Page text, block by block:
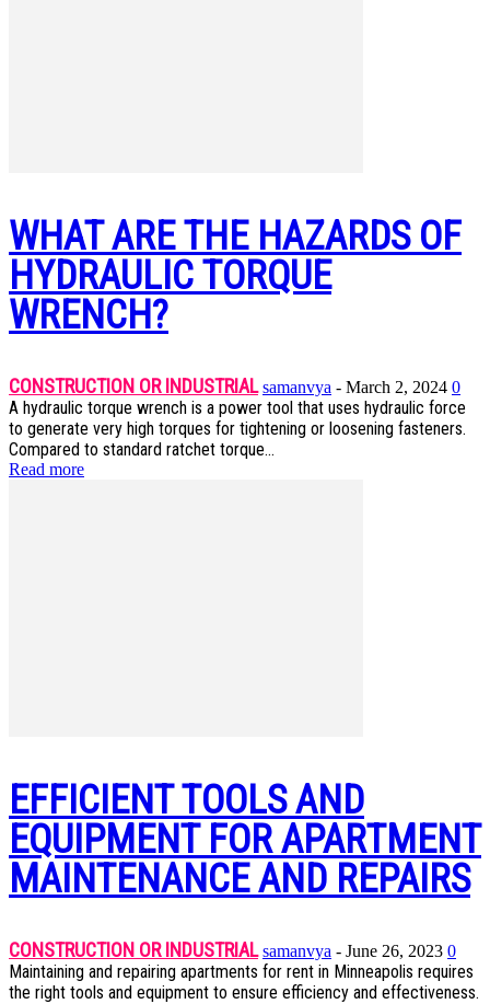
WHAT ARE THE HAZARDS OF
HYDRAULIC TORQUE
WRENCH?
CONSTRUCTION OR INDUSTRIAL samanvya - March 2, 2024 0
A hydraulic torque wrench is a power tool that uses hydraulic force
to generate very high torques for tightening or loosening fasteners.
Compared to standard ratchet torque...
Read more
EFFICIENT TOOLS AND
EQUIPMENT FOR APARTMENT
MAINTENANCE AND REPAIRS
CONSTRUCTION OR INDUSTRIAL samanvya - June 26, 2023 0
Maintaining and repairing apartments for rent in Minneapolis requires
the right tools and equipment to ensure efficiency and effectiveness.